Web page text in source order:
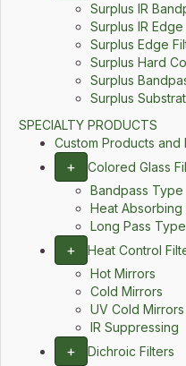
Surplus IR
Surplus IR Edge
Surplus Edge
Surplus Hard
Surplus
Surplus
SPECIALTY PRODUCTS
Custom Products and
+
Colored Glass
Bandpass Type
Heat Absorbing
Long Pass Type
+
Heat Control
Hot Mirrors
Cold Mirrors
UV Cold Mirrors
IR Suppressing
+
Dichroic Filters